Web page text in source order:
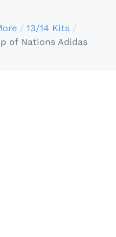
13/14 Kits
of Nations Adidas